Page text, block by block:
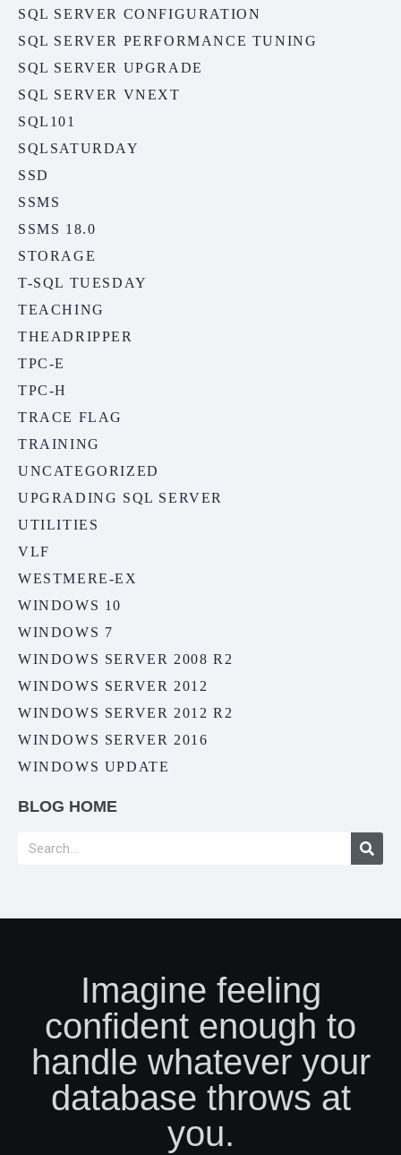
SQL SERVER CONFIGURATION
SQL SERVER PERFORMANCE TUNING
SQL SERVER UPGRADE
SQL SERVER VNEXT
SQL101
SQLSATURDAY
SSD
SSMS
SSMS 18.0
STORAGE
T-SQL TUESDAY
TEACHING
THEADRIPPER
TPC-E
TPC-H
TRACE FLAG
TRAINING
UNCATEGORIZED
UPGRADING SQL SERVER
UTILITIES
VLF
WESTMERE-EX
WINDOWS 10
WINDOWS 7
WINDOWS SERVER 2008 R2
WINDOWS SERVER 2012
WINDOWS SERVER 2012 R2
WINDOWS SERVER 2016
WINDOWS UPDATE
BLOG HOME
Imagine feeling
confident enough to
handle whatever your
database throws at
you.